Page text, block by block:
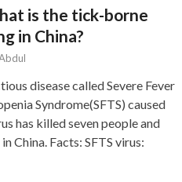
is the tick-borne
in China?
disease called Severe Fever
Syndrome(SFTS) caused
has killed seven people and
China. Facts: SFTS virus: